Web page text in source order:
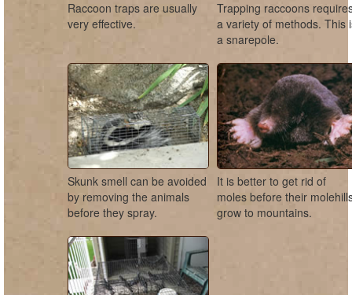
Raccoon traps are usually
very effective.
Trapping raccoons
a variety of methods. This
a snarepole.
Skunk smell can be avoided
by removing the animals
before they spray.
It is better to get rid of
moles before their
grow to mountains.